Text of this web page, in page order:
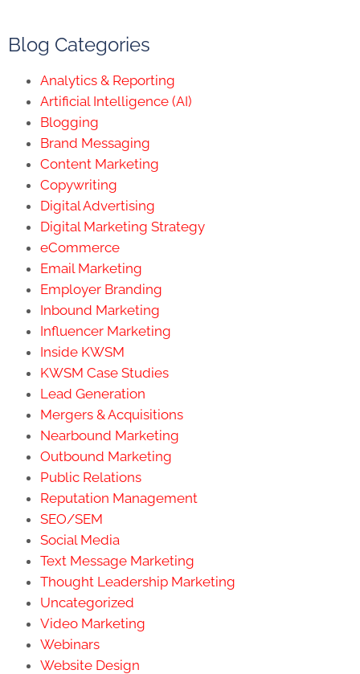
Blog Categories
Analytics & Reporting
Artificial Intelligence (AI)
Blogging
Brand Messaging
Content Marketing
Copywriting
Digital Advertising
Digital Marketing Strategy
eCommerce
Email Marketing
Employer Branding
Inbound Marketing
Influencer Marketing
Inside KWSM
KWSM Case Studies
Lead Generation
Mergers & Acquisitions
Nearbound Marketing
Outbound Marketing
Public Relations
Reputation Management
SEO/SEM
Social Media
Text Message Marketing
Thought Leadership Marketing
Uncategorized
Video Marketing
Webinars
Website Design